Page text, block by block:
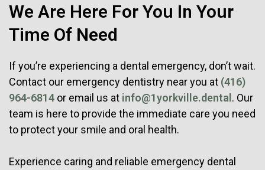
We Are Here For You In Your
Time Of Need
If you’re experiencing a dental emergency, don’t wait.
Contact our emergency dentistry near you at (416)
964-6814 or email us at info@1yorkville.dental. Our
team is here to provide the immediate care you need
to protect your smile and oral health.
Experience caring and reliable emergency dental